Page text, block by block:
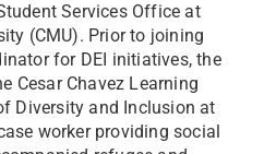
Services Office at
(CMU). Prior to joining
for DEI initiatives, the
Cesar Chavez Learning
Diversity and Inclusion at
worker providing social